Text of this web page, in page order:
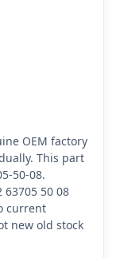
OEM factory
This part
50-08.
50 08
current
new old stock